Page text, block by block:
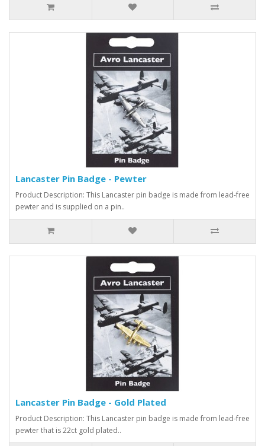
Lancaster Pin Badge - Pewter
Product Description: This Lancaster pin badge is made from lead-free
pewter and is supplied on a pin..
Lancaster Pin Badge - Gold Plated
Product Description: This Lancaster pin badge is made from lead-free
pewter that is 22ct gold plated..